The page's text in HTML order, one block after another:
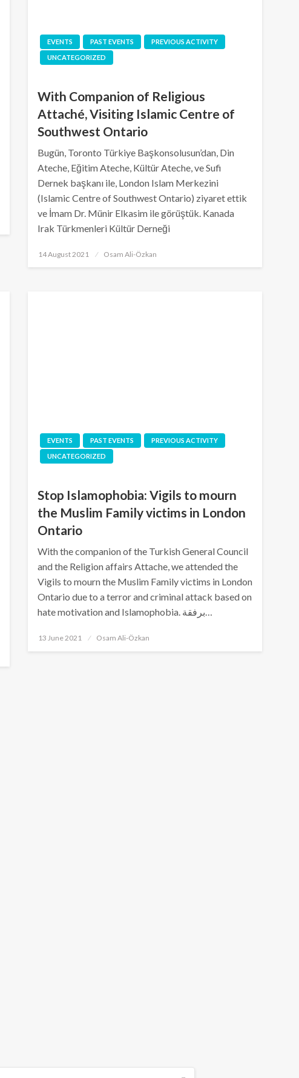
EVENTS PAST EVENTS
PREVIOUS ACTIVITY
UNCATEGORIZED
With Companion of Religious
Attaché, Visiting Islamic Centre of
Southwest Ontario
Bugün, Toronto Türkiye Başkonsolusun’dan, Din
Ateche, Eğitim Ateche, Kültür Ateche, ve Sufi
Dernek başkanı ile, London Islam Merkezini
(Islamic Centre of Southwest Ontario) ziyaret ettik
ve İmam Dr. Münir Elkasim ile görüştük. Kanada
Irak Türkmenleri Kültür Derneği
Posted
14 August 2021 Osam Ali-Özkan
EVENTS PAST EVENTS
PREVIOUS ACTIVITY
UNCATEGORIZED
Stop Islamophobia: Vigils to mourn
the Muslim Family victims in London
Ontario
With the companion of the Turkish General Council
and the Religion affairs Attache, we attended the
Vigils to mourn the Muslim Family victims in London
Ontario due to a terror and criminal attack based on
hate motivation and Islamophobia. برفقة…
Posted
13 June 2021 Osam Ali-Özkan